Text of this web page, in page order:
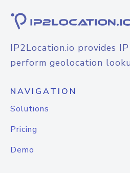
IP2Location.io provides
perform geolocation
NAVIGATION
Solutions
Pricing
Demo